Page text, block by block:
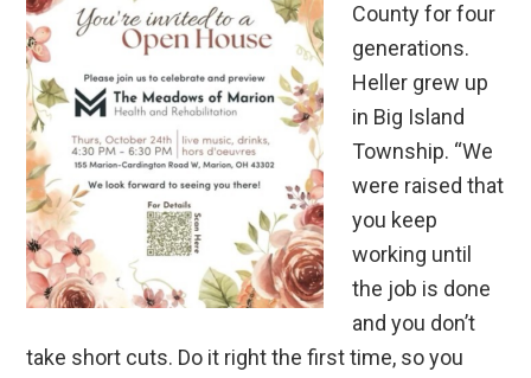
County for four
generations.
Heller grew up
in Big Island
Township. “We
were raised that
you keep
working until
the job is done
and you don’t
take short cuts. Do it right the first time, so you